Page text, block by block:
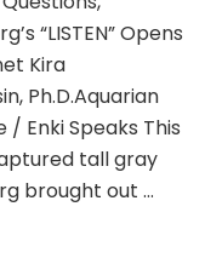
“LISTEN” Opens
Kira
Ph.D.Aquarian
Enki Speaks This
tall gray
brought out …